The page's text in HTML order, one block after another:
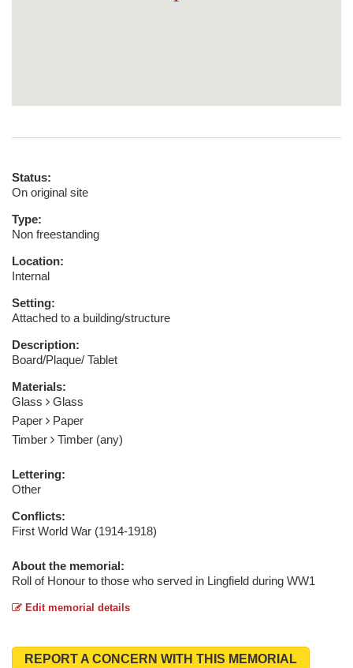
Status:
On original site
Type:
Non freestanding
Location:
Internal
Setting:
Attached to a building/structure
Description:
Board/Plaque/ Tablet
Materials:
Glass
Glass
Paper
Paper
Timber
Timber (any)
Lettering:
Other
Conflicts:
First World War (1914-1918)
About the memorial:
Roll of Honour to those who served in Lingfield during WW1
Edit memorial details
REPORT A CONCERN WITH THIS MEMORIAL